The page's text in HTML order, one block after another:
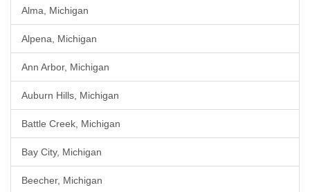
Alma, Michigan
Alpena, Michigan
Ann Arbor, Michigan
Auburn Hills, Michigan
Battle Creek, Michigan
Bay City, Michigan
Beecher, Michigan